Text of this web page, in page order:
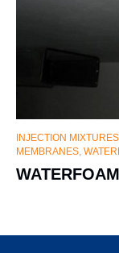
INJECTION MIXTURES
MEMBRANES,